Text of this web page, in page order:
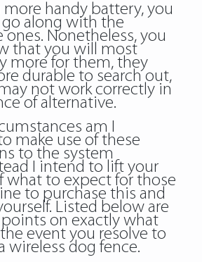
more handy battery, you
along with the
ones. Nonetheless, you
that you will most
more for them, they
durable to search out,
not work correctly in
of alternative.
am I
make use of these
to the system
I intend to lift your
what to expect for those
to purchase this and
Listed below are
on exactly what
event you resolve to
wireless dog fence.